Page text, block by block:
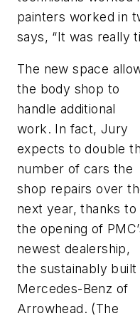
painters worked in
says, “It was really
The new space
the body shop to
handle additional
work. In fact, Jury
expects to double
number of cars the
shop repairs over
next year, thanks to
the opening of
newest dealership,
the sustainably built
Mercedes-Benz of
Arrowhead. (The